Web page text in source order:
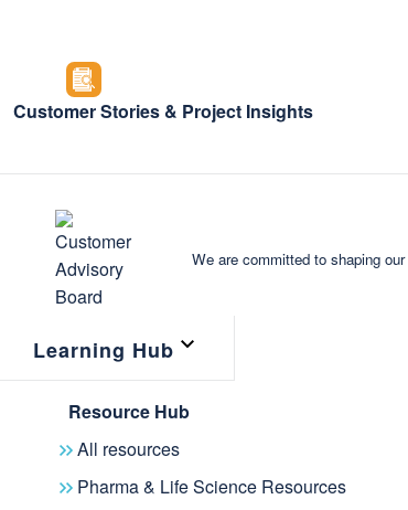
Customer Stories & Project Insights
We are committed to shaping
Learning Hub
Resource Hub
All resources
Pharma & Life Science Resources